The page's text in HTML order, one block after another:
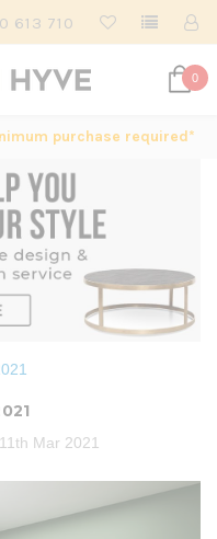
613 710
0
purchase required*
Mar 2021